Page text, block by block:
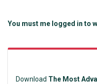
You must me logged in to
Download The Most